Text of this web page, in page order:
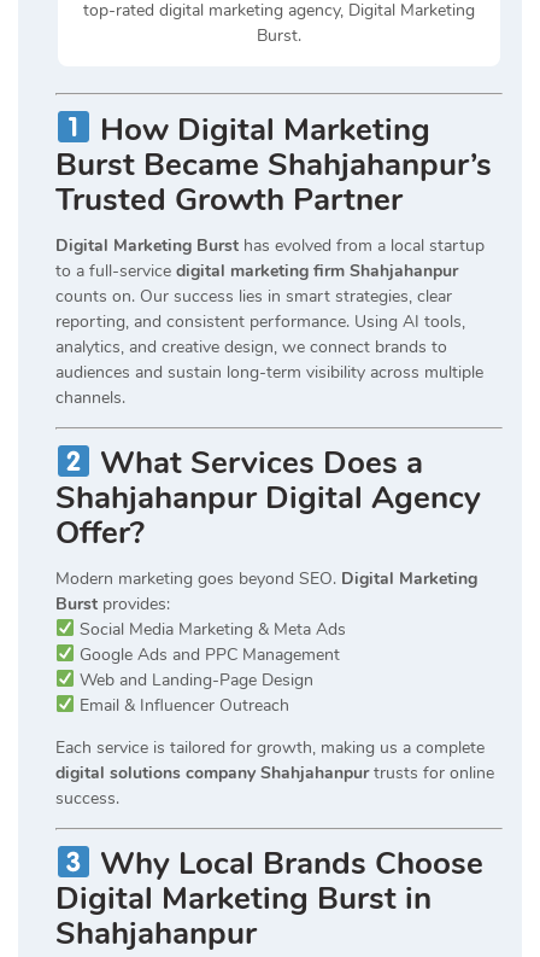
top-rated digital marketing agency, Digital Marketing
Burst.
How Digital Marketing
Burst Became Shahjahanpur’s
Trusted Growth Partner
Digital Marketing Burst has evolved from a local startup
to a full-service digital marketing firm Shahjahanpur
counts on. Our success lies in smart strategies, clear
reporting, and consistent performance. Using AI tools,
analytics, and creative design, we connect brands to
audiences and sustain long-term visibility across multiple
channels.
What Services Does a
Shahjahanpur Digital Agency
Offer?
Modern marketing goes beyond SEO. Digital Marketing
Burst provides:
Social Media Marketing & Meta Ads
Google Ads and PPC Management
Web and Landing-Page Design
Email & Influencer Outreach
Each service is tailored for growth, making us a complete
digital solutions company Shahjahanpurtrusts for online
success.
Why Local Brands Choose
Digital Marketing Burst in
Shahjahanpur